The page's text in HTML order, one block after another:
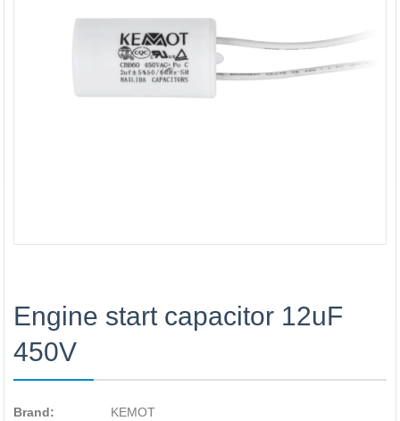
Engine start capacitor 12uF
450V
Brand:
KEMOT